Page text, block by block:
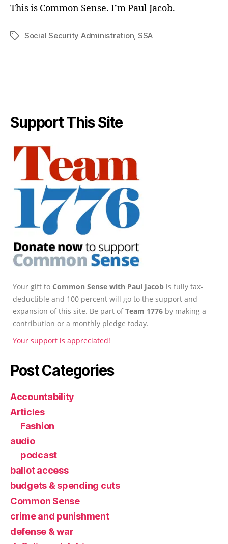
This is Common Sense. I’m Paul Jacob.
TagsSocial Security Administration SSA
Support This Site
Your gift to Common Sense with Paul Jacob is fully tax-
deductible and 100 percent will go to the support and
expansion of this site. Be part ofTeam 1776 by making a
contribution or a monthly pledge today.
Your support is appreciated!
Post Categories
Accountability
Articles
Fashion
audio
podcast
ballot access
budgets & spending cuts
Common Sense
crime and punishment
defense & war